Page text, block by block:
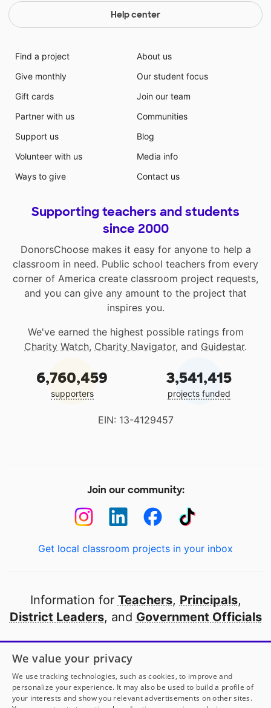
Help center
Find a project
Give monthly
Gift cards
Partner with us
Support us
Volunteer with us
Ways to give
About us
Our student focus
Join our team
Communities
Blog
Media info
Contact us
Supporting teachers and students
since 2000
DonorsChoose makes it easy for anyone to help a
classroom in need. Public school teachers from every
corner of America create classroom project requests,
and you can give any amount to the project that
inspires you.
We've earned the highest possible ratings from
Charity Watch, Charity Navigator, and Guidestar.
6,760,459
supporters
3,541,415
projects funded
EIN: 13-4129457
Join our community:
Get local classroom projects in your inbox
Information for Teachers, Principals,
District Leaders, and Government Officials
Open to every public school in America
thanks to
our partners
Partner with DonorsChoose
We value your privacy
We use tracking technologies, such as cookies, to improve and
personalize your experience. It may also be used to build a profile of
your interests and show you relevant advertisements on other sites.